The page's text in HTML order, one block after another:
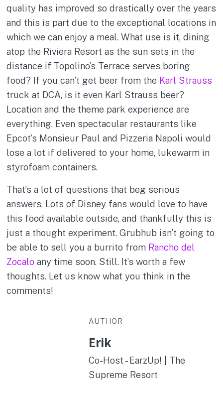
quality has improved so drastically over the years
and this is part due to the exceptional locations in
which we can enjoy a meal. What use is it, dining
atop the Riviera Resort as the sun sets in the
distance if Topolino’s Terrace serves boring
food? If you can’t get beer from the Karl Strauss
truck at DCA, is it even Karl Strauss beer?
Location and the theme park experience are
everything. Even spectacular restaurants like
Epcot’s Monsieur Paul and Pizzeria Napoli would
lose a lot if delivered to your home, lukewarm in
styrofoam containers.
That’s a lot of questions that beg serious
answers. Lots of Disney fans would love to have
this food available outside, and thankfully this is
just a thought experiment. Grubhub isn’t going to
be able to sell you a burrito from Rancho del
Zocalo any time soon. Still. It’s worth a few
thoughts. Let us know what you think in the
comments!
AUTHOR
Erik
Co-Host - EarzUp! | The
Supreme Resort